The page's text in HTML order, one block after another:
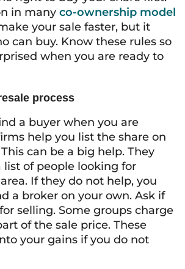
in many co-ownership model
your sale faster, but it
can buy. Know these rules so
when you are ready to
process
a buyer when you are
help you list the share on
can be a big help. They
list of people looking for
If they do not help, you
a broker on your own. Ask if
selling. Some groups charge
of the sale price. These
your gains if you do not